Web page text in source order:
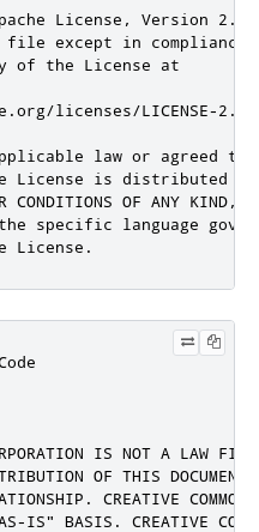
IS NOT A LAW
OF THIS DOCUMENT
CREATIVE
IS" BASIS. CREATIVE